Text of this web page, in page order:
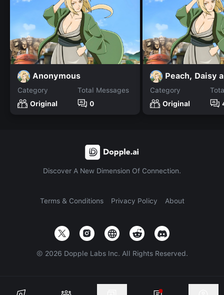
Anonymous
Category
Original
Total Messages
0
Category
Original
Discover A New Dimension Of Connection.
Terms & Conditions Privacy Policy About
© 2026 Dopple Labs Inc. All Rights Reserved.